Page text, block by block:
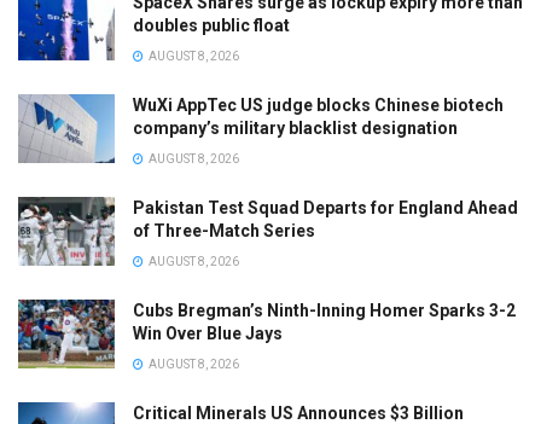
doubles public float
AUGUST 8, 2026
WuXi AppTec US judge blocks Chinese biotech
company’s military blacklist designation
AUGUST 8, 2026
Pakistan Test Squad Departs for England Ahead
of Three-Match Series
AUGUST 8, 2026
Cubs Bregman’s Ninth-Inning Homer Sparks 3-2
Win Over Blue Jays
AUGUST 8, 2026
Critical Minerals US Announces $3 Billion